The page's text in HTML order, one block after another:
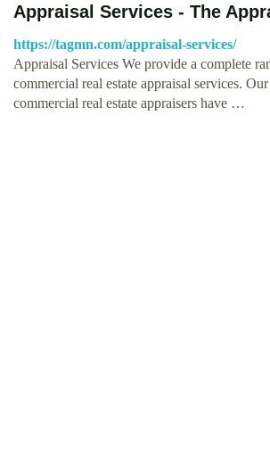
Appraisal Services - The
https://tagmn.com/appraisal-services/
Appraisal Services We provide a complete
commercial real estate appraisal services.
commercial real estate appraisers have …